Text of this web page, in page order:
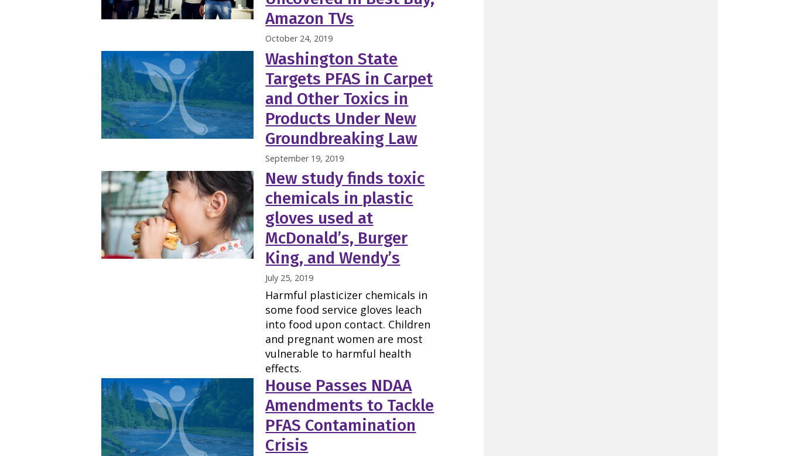
Amazon TVs
October 24, 2019
Washington State
Targets PFAS in Carpet
and Other Toxics in
Products Under New
Groundbreaking Law
September 19, 2019
New study finds toxic
chemicals in plastic
gloves used at
McDonald’s, Burger
King, and Wendy’s
July 25, 2019
Harmful plasticizer chemicals in
some food service gloves leach
into food upon contact. Children
and pregnant women are most
vulnerable to harmful health
effects.
House Passes NDAA
Amendments to Tackle
PFAS Contamination
Crisis